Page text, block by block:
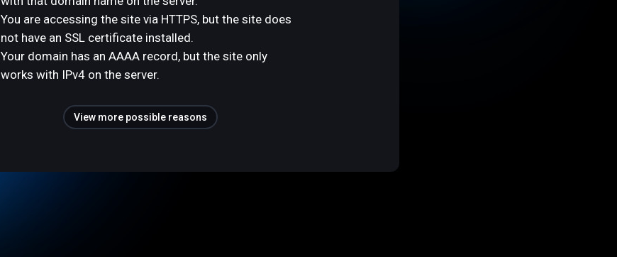
You are accessing the site via HTTPS, but the site does
not have an SSL certificate installed.
Your domain has an AAAA record, but the site only
works with IPv4 on the server.
View more possible reasons